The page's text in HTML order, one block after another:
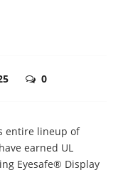
0
entire lineup of
earned UL
Eyesafe® Display